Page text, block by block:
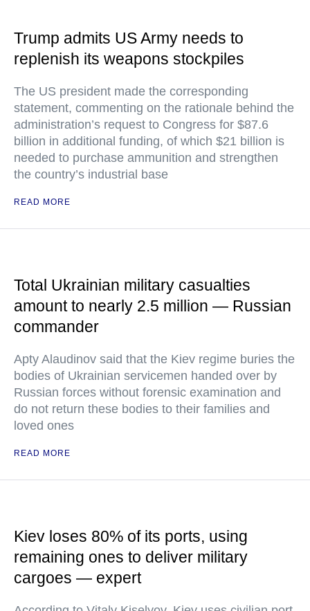
Trump admits US Army needs to
replenish its weapons stockpiles
The US president made the corresponding
statement, commenting on the rationale behind the
administration’s request to Congress for $87.6
billion in additional funding, of which $21 billion is
needed to purchase ammunition and strengthen
the country’s industrial base
READ MORE
Total Ukrainian military casualties
amount to nearly 2.5 million — Russian
commander
Apty Alaudinov said that the Kiev regime buries the
bodies of Ukrainian servicemen handed over by
Russian forces without forensic examination and
do not return these bodies to their families and
loved ones
READ MORE
Kiev loses 80% of its ports, using
remaining ones to deliver military
cargoes — expert